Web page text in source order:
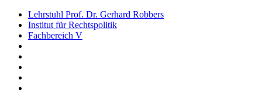
Lehrstuhl Prof. Dr. Gerhard Robbers
Institut für Rechtspolitik
Fachbereich V